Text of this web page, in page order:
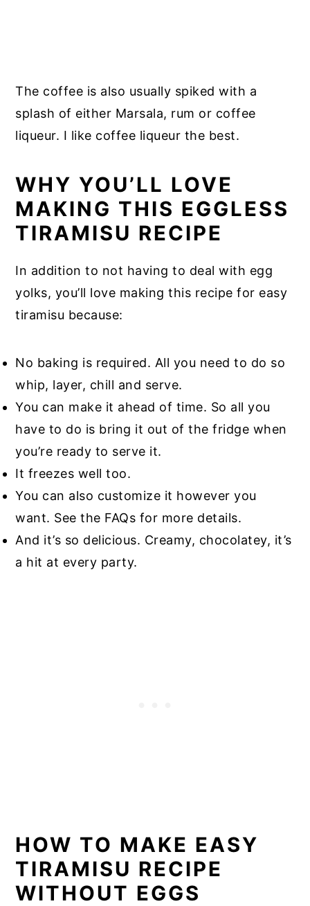
The coffee is also usually spiked with a
splash of either Marsala, rum or coffee
liqueur. I like coffee liqueur the best.
WHY YOU’LL LOVE
MAKING THIS EGGLESS
TIRAMISU RECIPE
In addition to not having to deal with egg
yolks, you’ll love making this recipe for easy
tiramisu because:
No baking is required. All you need to do so
whip, layer, chill and serve.
You can make it ahead of time. So all you
have to do is bring it out of the fridge when
you’re ready to serve it.
It freezes well too.
You can also customize it however you
want. See the FAQs for more details.
And it’s so delicious. Creamy, chocolatey, it’s
a hit at every party.
HOW TO MAKE EASY
TIRAMISU RECIPE
WITHOUT EGGS